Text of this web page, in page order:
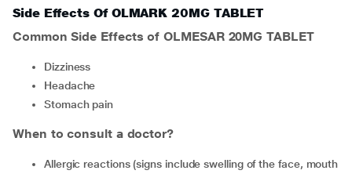
Side Effects Of OLMARK 20MG TABLET
Common Side Effects of OLMESAR 20MG TABLET
dizziness
headache
stomach pain
When to consult a doctor?
allergic reactions (signs include swelling of the face, mouth